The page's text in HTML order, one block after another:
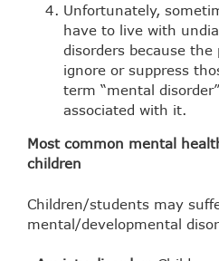
Unfortunately,
have to live with
disorders because
ignore or suppress
term “mental
associated with it.
Most common mental
children
Children/students may
mental/developmental